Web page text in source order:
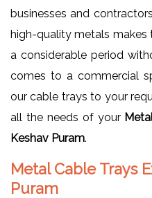
businesses and
high-quality metals makes
a considerable period
comes to a commercial
our cable trays to your
all the needs of your
Keshav Puram.
Metal Cable Trays
Puram